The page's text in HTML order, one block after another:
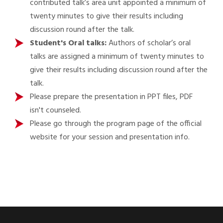
contributed talk’s area unit appointed a minimum of
twenty minutes to give their results including
discussion round after the talk.
Student's Oral talks:Authors of scholar’s oral
talks are assigned a minimum of twenty minutes to
give their results including discussion round after the
talk.
Please prepare the presentation in PPT files, PDF
isn't counseled.
Please go through the program page of the official
website for your session and presentation info.